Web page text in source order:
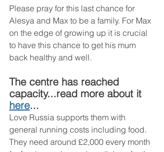
Please pray for this last chance for
Alesya and Max to be a family. For Max
on the edge of growing up it is crucial
to have this chance to get his mum
back healthy and well.
The centre has reached
capacity...read more about it
here...
Love Russia supports them with
general running costs including food.
They need around £2,000 every month